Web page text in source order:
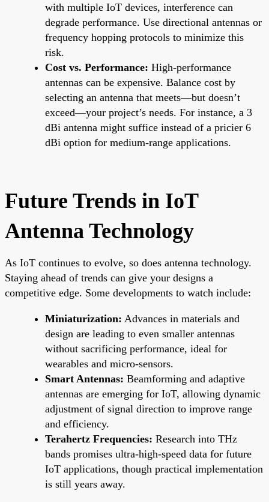
with multiple IoT devices, interference can
degrade performance. Use directional antennas or
frequency hopping protocols to minimize this
risk.
Cost vs. Performance: High-performance
antennas can be expensive. Balance cost by
selecting an antenna that meets—but doesn’t
exceed—your project’s needs. For instance, a 3
dBi antenna might suffice instead of a pricier 6
dBi option for medium-range applications.
Future Trends in IoT
Antenna Technology
As IoT continues to evolve, so does antenna technology.
Staying ahead of trends can give your designs a
competitive edge. Some developments to watch include:
Miniaturization: Advances in materials and
design are leading to even smaller antennas
without sacrificing performance, ideal for
wearables and micro-sensors.
Smart Antennas: Beamforming and adaptive
antennas are emerging for IoT, allowing dynamic
adjustment of signal direction to improve range
and efficiency.
Terahertz Frequencies: Research into THz
bands promises ultra-high-speed data for future
IoT applications, though practical implementation
is still years away.